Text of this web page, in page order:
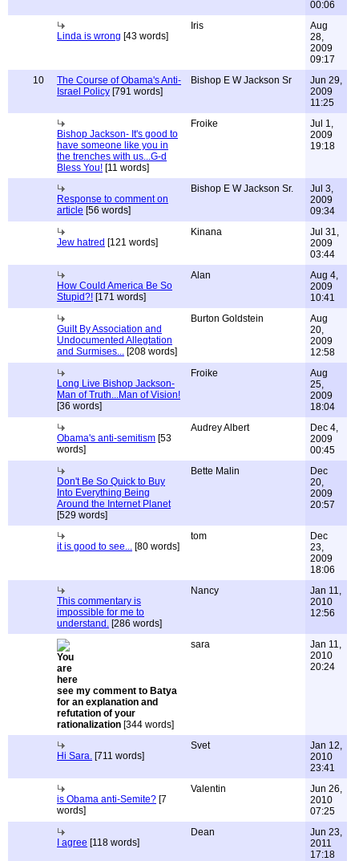
00:06
Linda is wrong [43 words]
Iris
Aug
28,
2009
09:17
10
The Course of Obama's Anti-
Israel Policy [791 words]
Bishop E W Jackson Sr
Jun 29,
2009
11:25
Bishop Jackson- It's good to
have someone like you in
the trenches with us...G-d
Bless You! [11 words]
Froike
Jul 1,
2009
19:18
Response to comment on
article [56 words]
Bishop E W Jackson Sr.
Jul 3,
2009
09:34
Jew hatred [121 words]
Kinana
Jul 31,
2009
03:44
How Could America Be So
Stupid?! [171 words]
Alan
Aug 4,
2009
10:41
Guilt By Association and
Undocumented Allegtation
and Surmises... [208 words]
Burton Goldstein
Aug
20,
2009
12:58
Long Live Bishop Jackson-
Man of Truth...Man of Vision!
[36 words]
Froike
Aug
25,
2009
18:04
Obama's anti-semitism [53
words]
Audrey Albert
Dec 4,
2009
00:45
Don't Be So Quick to Buy
Into Everything Being
Around the Internet Planet
[529 words]
Bette Malin
Dec
20,
2009
20:57
it is good to see... [80 words]
tom
Dec
23,
2009
18:06
This commentary is
impossible for me to
understand. [286 words]
Nancy
Jan 11,
2010
12:56
see my comment to Batya
for an explanation and
refutation of your
rationalization [344 words]
sara
Jan 11,
2010
20:24
Hi Sara. [711 words]
Svet
Jan 12,
2010
23:41
is Obama anti-Semite? [7
words]
Valentin
Jun 26,
2010
07:25
I agree [118 words]
Dean
Jun 23,
2011
17:18